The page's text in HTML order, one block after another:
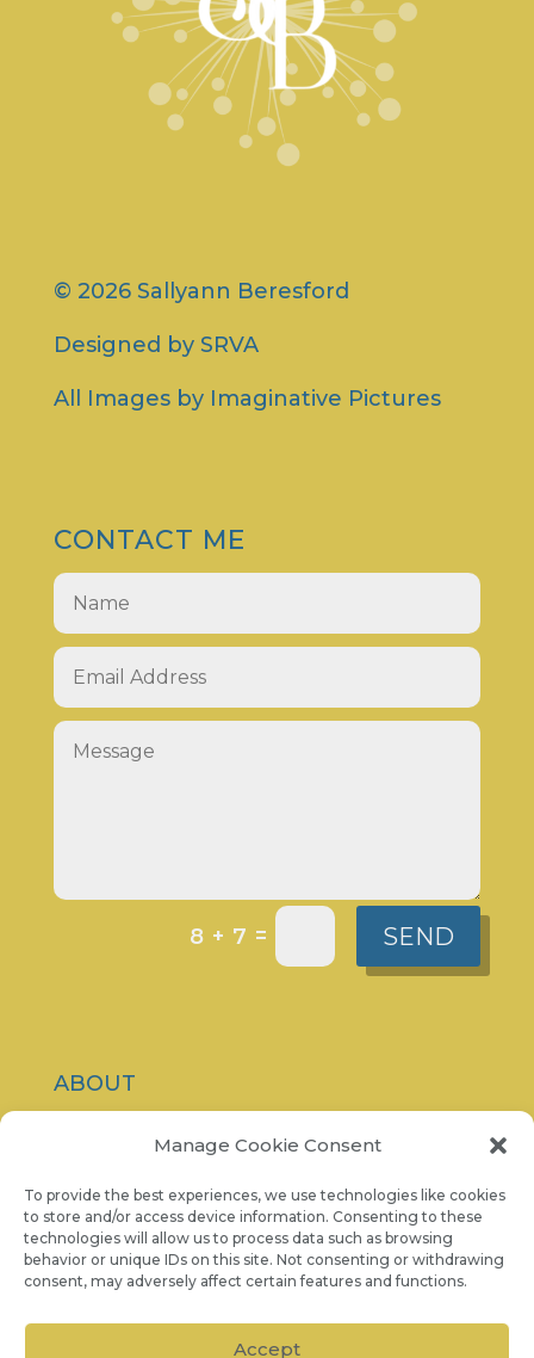
Manage Cookie Consent
To provide the best experiences, we use technologies like cookies
to store and/or access device information. Consenting to these
technologies will allow us to process data such as browsing
behavior or unique IDs on this site. Not consenting or withdrawing
consent, may adversely affect certain features and functions.
Accept
© 2026 Sallyann Beresford
Designed by SRVA
All Images by Imaginative Pictures
CONTACT ME
8 + 7 = SEND
ABOUT
CONTACT
PRIVACY POLICY
COOKIE NOTICE
07986 757 001